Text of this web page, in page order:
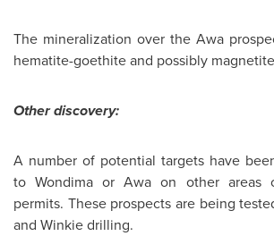
The mineralization over the Awa
hematite-goethite and possibly
Other discovery:
A number of potential targets have
to Wondima or Awa on other areas
permits. These prospects are being
and Winkie drilling.